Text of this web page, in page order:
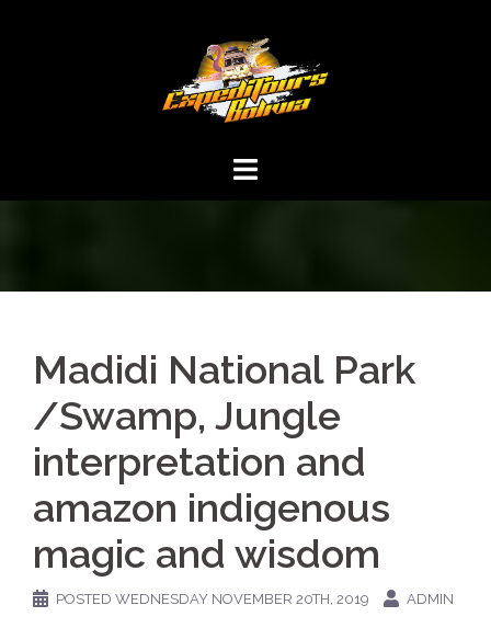
Madidi National Park
/Swamp, Jungle
interpretation and
amazon indigenous
magic and wisdom
POSTED WEDNESDAY NOVEMBER 20TH, 2019 ADMIN